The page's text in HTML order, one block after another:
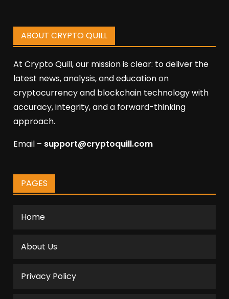
ABOUT CRYPTO QUILL
At Crypto Quill, our mission is clear: to deliver the
latest news, analysis, and education on
cryptocurrency and blockchain technology with
accuracy, integrity, and a forward-thinking
approach.
Email – support@cryptoquill.com
PAGES
Home
About Us
Privacy Policy